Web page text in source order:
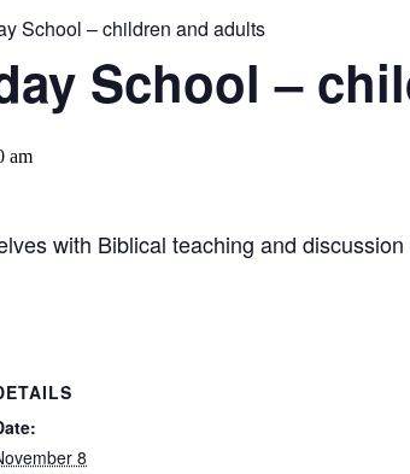
School – children and adults
School –
am
with Biblical teaching and
8